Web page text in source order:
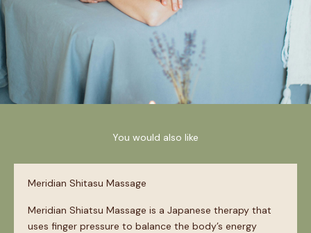
You would also like
Meridian Shitasu Massage
Meridian Shiatsu Massage is a Japanese therapy that
uses finger pressure to balance the body’s energy